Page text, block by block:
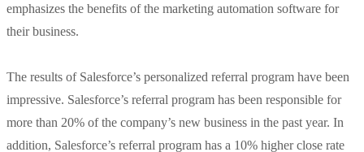
emphasizes the benefits of the marketing automation software for
their business.
The results of Salesforce’s personalized referral program have been
impressive. Salesforce’s referral program has been responsible for
more than 20% of the company’s new business in the past year. In
addition, Salesforce’s referral program has a 10% higher close rate